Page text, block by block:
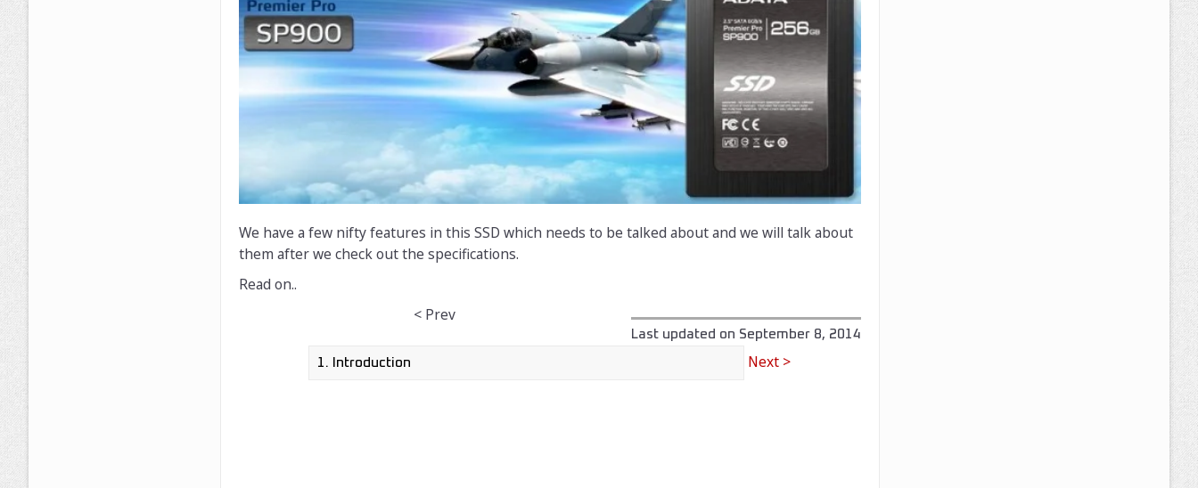
We have a few nifty features in this SSD which needs to be talked about and we will talk about
them after we check out the specifications.
Read on..
Last updated on September 8, 2014
< Prev
Next >